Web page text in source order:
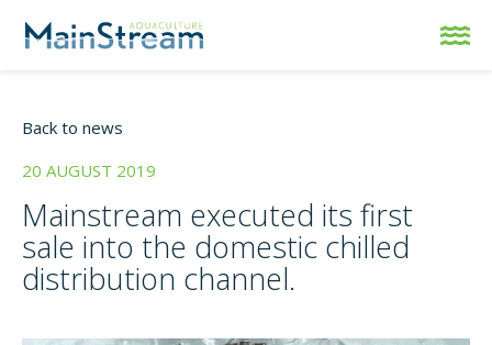
Back to news
20 AUGUST 2019
Mainstream executed its first
sale into the domestic chilled
distribution channel.